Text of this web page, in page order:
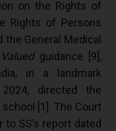
on the Rights of
Rights of Persons
General Medical
guidance [ 9 ],
in a landmark
directed the
[
1 ]. The Court
SS’s report dated